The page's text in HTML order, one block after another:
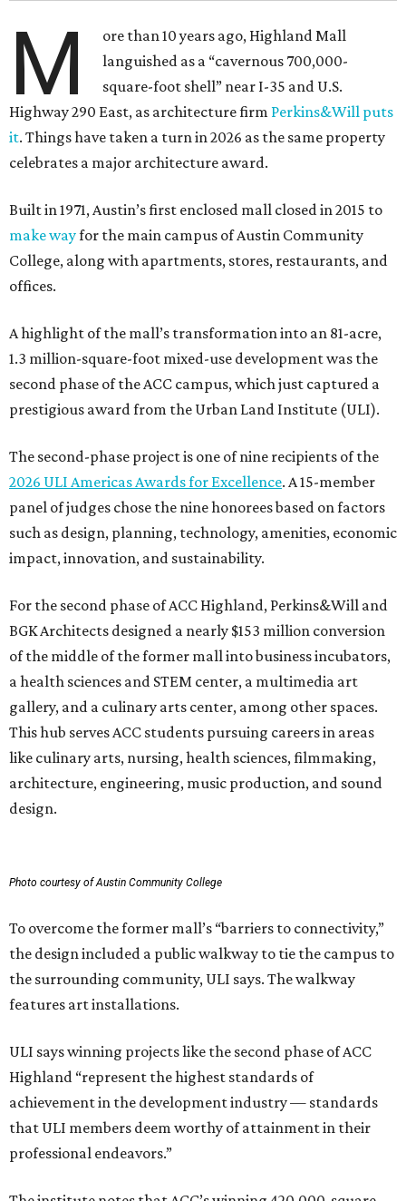
M
ore than 10 years ago, Highland Mall
languished as a “cavernous 700,000-
square-foot shell” near I-35 and U.S.
Highway 290 East, as architecture firm Perkins&Will puts
it. Things have taken a turn in 2026 as the same property
celebrates a major architecture award.
Built in 1971, Austin’s first enclosed mall closed in 2015 to
make wayfor the main campus of Austin Community
College, along with apartments, stores, restaurants, and
offices.
A highlight of the mall’s transformation into an 81-acre,
1.3 million-square-foot mixed-use development was the
second phase of the ACC campus, which just captured a
prestigious award from the Urban Land Institute (ULI).
The second-phase project is one of nine recipients of the
2026 ULI Americas Awards for Excellence. A 15-member
panel of judges chose the nine honorees based on factors
such as design, planning, technology, amenities, economic
impact, innovation, and sustainability.
For the second phase of ACC Highland, Perkins&Will and
BGK Architects designed a nearly $153 million conversion
of the middle of the former mall into business incubators,
a health sciences and STEM center, a multimedia art
gallery, and a culinary arts center, among other spaces.
This hub serves ACC students pursuing careers in areas
like culinary arts, nursing, health sciences, filmmaking,
architecture, engineering, music production, and sound
design.
Photo courtesy of Austin Community College
To overcome the former mall’s “barriers to connectivity,”
the design included a public walkway to tie the campus to
the surrounding community, ULI says. The walkway
features art installations.
ULI says winning projects like the second phase of ACC
Highland “represent the highest standards of
achievement in the development industry — standards
that ULI members deem worthy of attainment in their
professional endeavors.”